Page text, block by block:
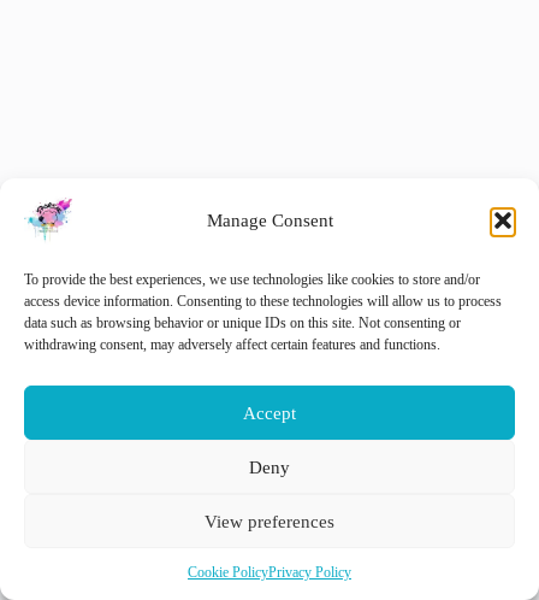
Manage Consent
To provide the best experiences, we use technologies like cookies to store and/or
access device information. Consenting to these technologies will allow us to process
data such as browsing behavior or unique IDs on this site. Not consenting or
withdrawing consent, may adversely affect certain features and functions.
Accept
Deny
View preferences
Cookie PolicyPrivacy Policy